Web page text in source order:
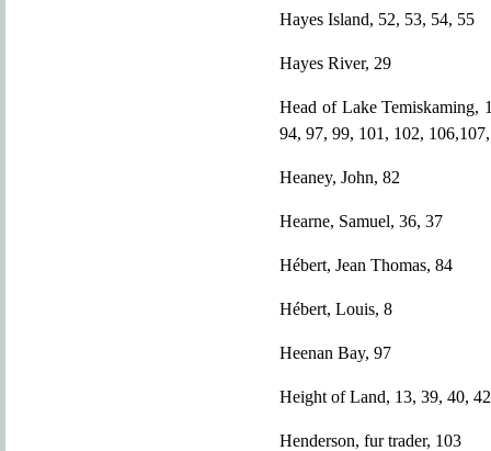
Hayes Island, 52, 53, 54, 55
Hayes River, 29
Head of Lake Temiskaming,
94, 97, 99, 101, 102,
Heaney, John, 82
Hearne, Samuel, 36, 37
Hébert, Jean Thomas, 84
Hébert, Louis, 8
Heenan Bay, 97
Height of Land, 13, 39, 40,
Henderson, fur trader, 103